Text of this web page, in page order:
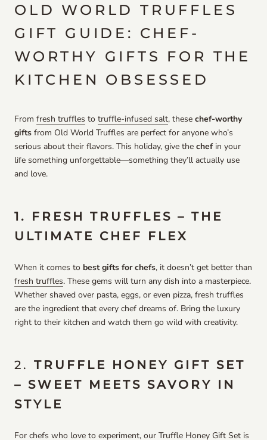
OLD WORLD TRUFFLES
GIFT GUIDE: CHEF-
WORTHY GIFTS FOR THE
KITCHEN OBSESSED
From fresh truffles to truffle-infused salt, these chef-worthy
gifts from Old World Truffles are perfect for anyone who’s
serious about their flavors. This holiday, give the chefin your
life something unforgettable—something they’ll actually use
and love.
1. FRESH TRUFFLES – THE
ULTIMATE CHEF FLEX
When it comes to best gifts for chefs, it doesn’t get better than
fresh truffles. These gems will turn any dish into a masterpiece.
Whether shaved over pasta, eggs, or even pizza, fresh truffles
are the ingredient that every chef dreams of. Bring the luxury
right to their kitchen and watch them go wild with creativity.
2. TRUFFLE HONEY GIFT SET
– SWEET MEETS SAVORY IN
STYLE
For chefs who love to experiment, our Truffle Honey Gift Set is